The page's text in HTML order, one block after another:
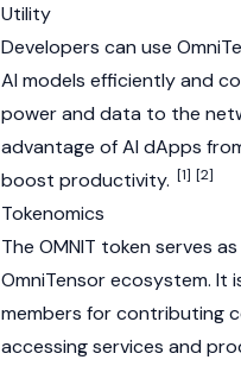
Utility
Developers can use
AI models efficiently and
power and data to the
advantage of AI dApps
boost productivity. [1] [2]
Tokenomics
The OMNIT token serves
OmniTensor ecosystem. It
members for contributing
accessing services and